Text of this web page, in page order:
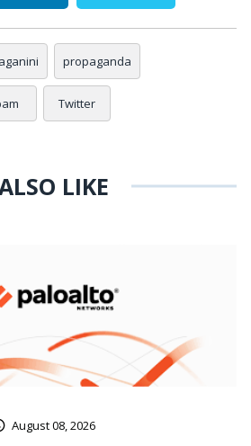
propaganda
Twitter
LIKE
August 08, 2026